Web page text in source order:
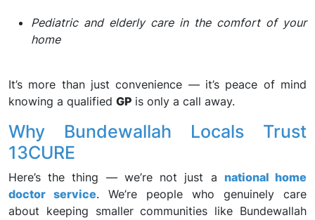
Pediatric and elderly care in the comfort of your
home
It’s more than just convenience — it’s peace of mind
knowing a qualified GP is only a call away.
Why Bundewallah Locals Trust
13CURE
Here’s the thing — we’re not just a national home
doctor service. We’re people who genuinely care
about keeping smaller communities like Bundewallah